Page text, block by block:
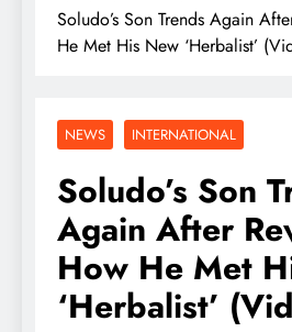
Soludo’s Son Trends Again
He Met His New ‘Herbalist’
NEWS INTERNATIONAL
Soludo’s Son
Again After
How He Met
‘Herbalist’